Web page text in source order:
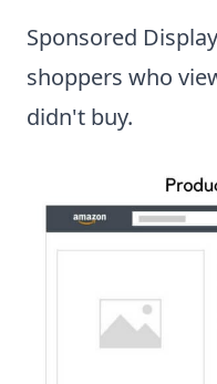
Sponsored
shoppers who
didn't buy.